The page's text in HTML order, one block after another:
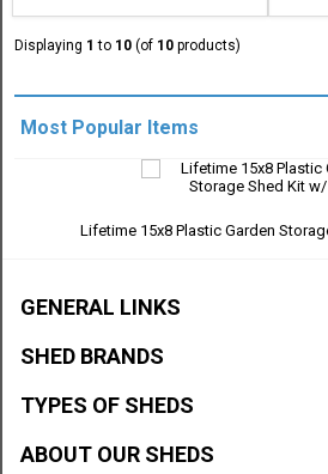
Displaying 1 to 10 (of 10 products)
Most Popular Items
Lifetime 15x8 Plastic Garden
GENERAL LINKS
SHED BRANDS
TYPES OF SHEDS
ABOUT OUR SHEDS